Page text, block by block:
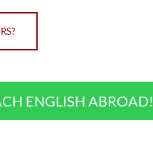
ENGLISH ABROAD!